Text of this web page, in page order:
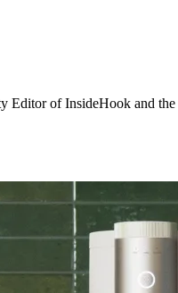
Editor of InsideHook and